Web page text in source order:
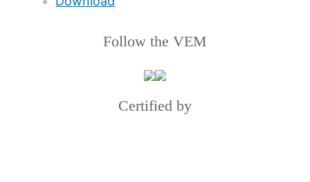
Follow the VEM
Certified by